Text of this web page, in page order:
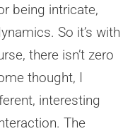
being intricate,
So it’s with
there isn’t zero
thought, I
interesting
The